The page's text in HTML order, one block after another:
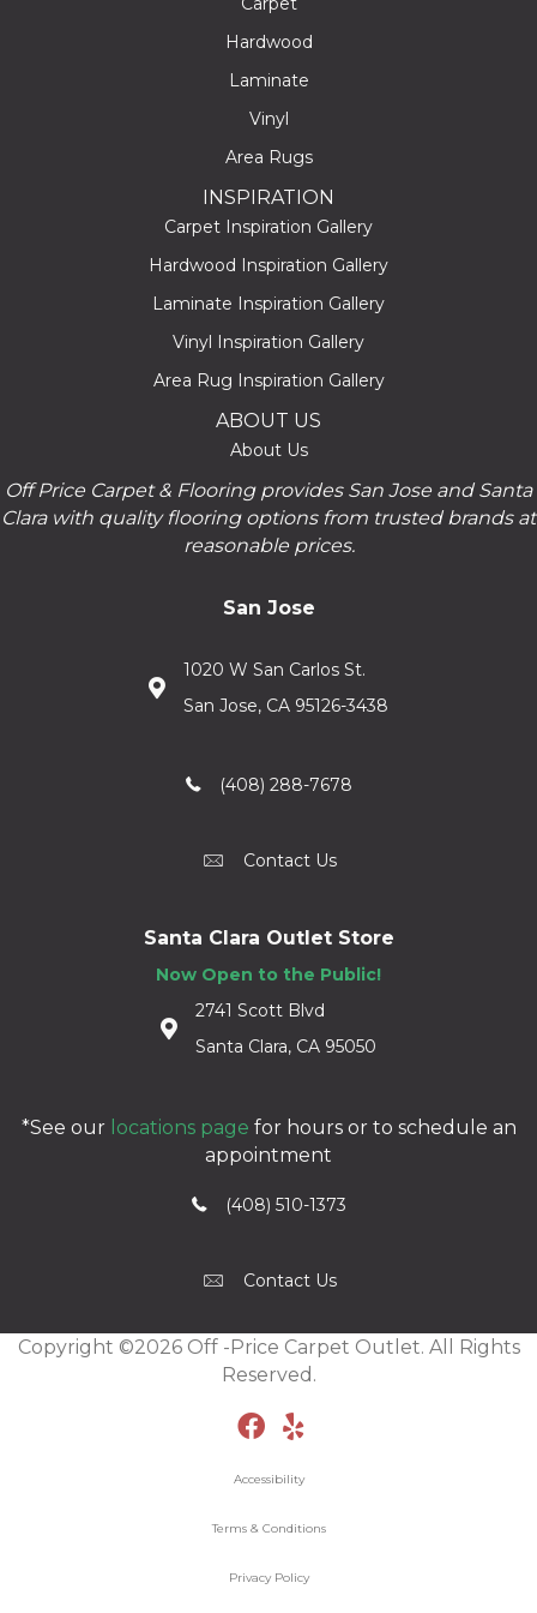
Hardwood
Laminate
Vinyl
Area Rugs
INSPIRATION
Carpet Inspiration Gallery
Hardwood Inspiration Gallery
Laminate Inspiration Gallery
Vinyl Inspiration Gallery
Area Rug Inspiration Gallery
ABOUT US
About Us
Off Price Carpet & Flooring provides San Jose and Santa
Clara with quality flooring options from trusted brands at
reasonable prices.
San Jose
1020 W San Carlos St.
San Jose, CA 95126-3438
(408) 288-7678
Contact Us
Santa Clara Outlet Store
Now Open to the Public!
2741 Scott Blvd
Santa Clara, CA 95050
*See our locations page for hours or to schedule an
appointment
(408) 510-1373
Contact Us
Copyright ©2026 Off -Price Carpet Outlet. All Rights
Reserved.
Accessibility
Terms & Conditions
Privacy Policy